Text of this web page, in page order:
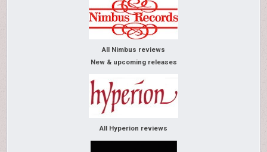
All Nimbus reviews
New & upcoming releases
All Hyperion reviews